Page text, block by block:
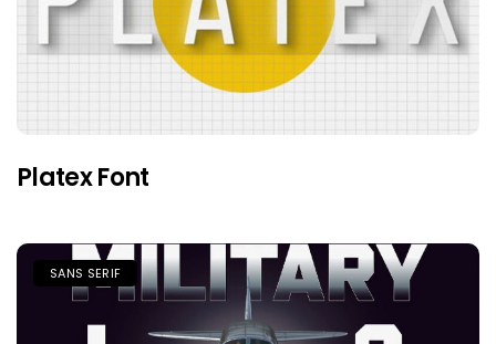
Platex Font
SANS SERIF